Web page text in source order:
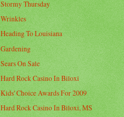
Stormy Thursday
Wrinkles
Heading To Louisiana
Gardening
Sears On Sale
Hard Rock Casino In Biloxi
Kids' Choice Awards For 2009
Hard Rock Casino In Biloxi, MS